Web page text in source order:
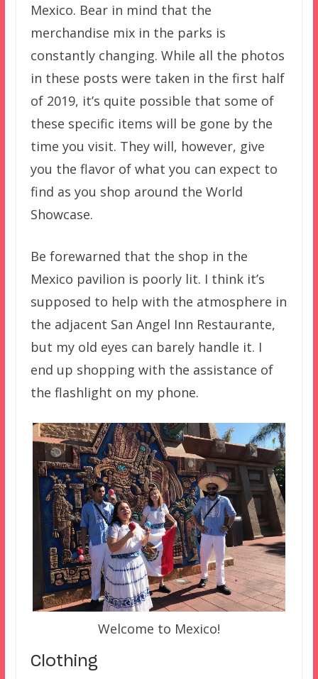
Mexico. Bear in mind that the
merchandise mix in the parks is
constantly changing. While all the photos
in these posts were taken in the first half
of 2019, it’s quite possible that some of
these specific items will be gone by the
time you visit. They will, however, give
you the flavor of what you can expect to
find as you shop around the World
Showcase.
Be forewarned that the shop in the
Mexico pavilion is poorly lit. I think it’s
supposed to help with the atmosphere in
the adjacent San Angel Inn Restaurante,
but my old eyes can barely handle it. I
end up shopping with the assistance of
the flashlight on my phone.
Welcome to Mexico!
Clothing